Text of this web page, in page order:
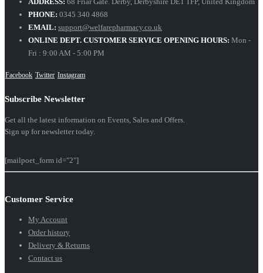
PHONE: 0345 340 4868
EMAIL: support@welfarepharmacy.co.uk
ONLINE DEPT. CUSTOMER SERVICE OPENING HOURS: Mon -
Fri : 9:00 AM - 5:00 PM
Facebook Twitter Instagram
Subscribe Newsletter
Get all the latest information on Events, Sales and Offers.
Sign up for newsletter today.
[mailpoet_form id="2"]
Customer Service
My Account
Order history
Delivery & Returns
Contact us